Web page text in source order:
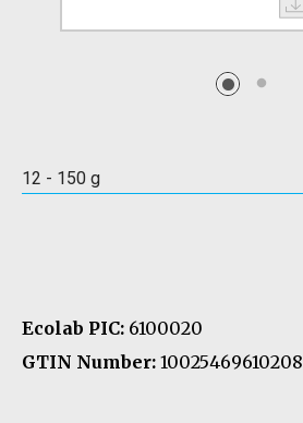
12 - 150 g
Ecolab PIC: 6100020
GTIN Number: 10025469610208